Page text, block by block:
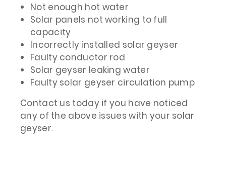
Not enough hot water
Solar panels not working to full
capacity
Incorrectly installed solar geyser
Faulty conductor rod
Solar geyser leaking water
Faulty solar geyser circulation pump
Contact us today if you have noticed
any of the above issues with your solar
geyser.